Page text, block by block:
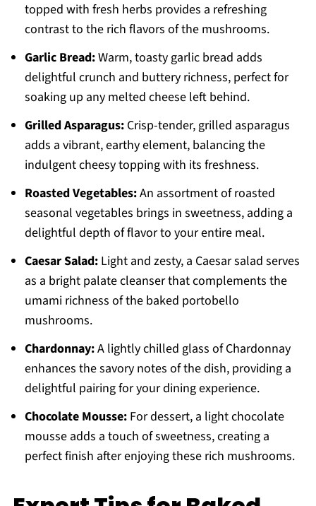
topped with fresh herbs provides a refreshing
contrast to the rich flavors of the mushrooms.
Garlic Bread:Warm, toasty garlic bread adds
delightful crunch and buttery richness, perfect for
soaking up any melted cheese left behind.
Grilled Asparagus:Crisp-tender, grilled asparagus
adds a vibrant, earthy element, balancing the
indulgent cheesy topping with its freshness.
Roasted Vegetables:An assortment of roasted
seasonal vegetables brings in sweetness, adding a
delightful depth of flavor to your entire meal.
Caesar Salad:Light and zesty, a Caesar salad serves
as a bright palate cleanser that complements the
umami richness of the baked portobello
mushrooms.
Chardonnay:A lightly chilled glass of Chardonnay
enhances the savory notes of the dish, providing a
delightful pairing for your dining experience.
Chocolate Mousse:For dessert, a light chocolate
mousse adds a touch of sweetness, creating a
perfect finish after enjoying these rich mushrooms.